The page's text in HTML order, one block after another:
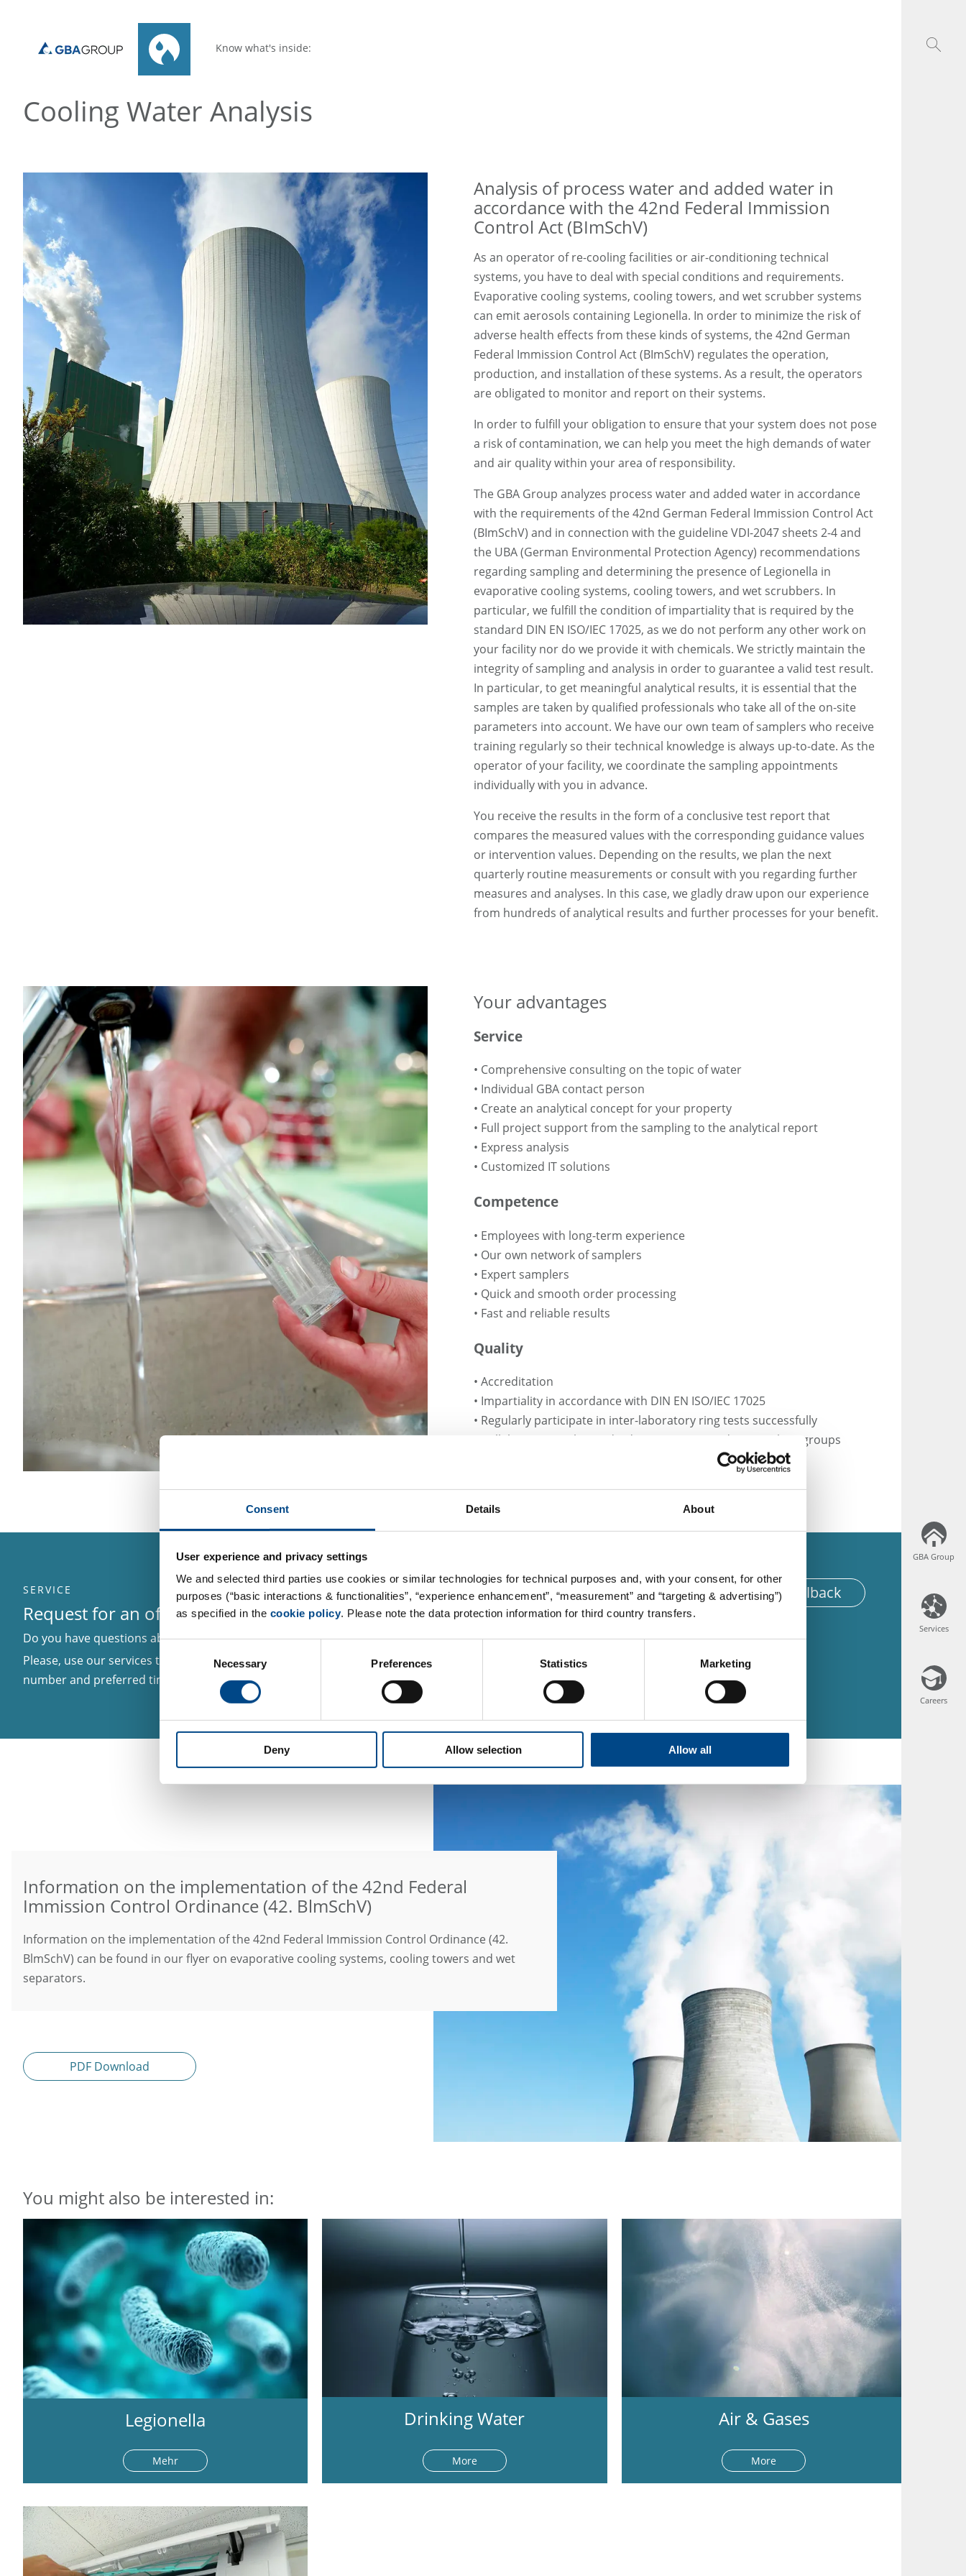
Consent Details About
User experience and privacy settings
We and selected third parties use cookies or similar technologies for technical purposes and, with your consent, for other
purposes (“basic interactions & functionalities”, “experience enhancement”, “measurement” and “targeting & advertising”)
as specified in the cookie policy. Please note the data protection information for third country transfers.
Consent
Selection
Necessary Preferences Statistics Marketing
Deny Allow selection Allow all
GBA Group
Services
Careers
Know what's inside:
Cooling Water Analysis
Analysis of process water and added water in
accordance with the 42nd Federal Immission
Control Act (BImSchV)
As an operator of re-cooling facilities or air-conditioning technical
systems, you have to deal with special conditions and requirements.
Evaporative cooling systems, cooling towers, and wet scrubber systems
can emit aerosols containing Legionella. In order to minimize the risk of
adverse health effects from these kinds of systems, the 42nd German
Federal Immission Control Act (BImSchV) regulates the operation,
production, and installation of these systems. As a result, the operators
are obligated to monitor and report on their systems.
In order to fulfill your obligation to ensure that your system does not pose
a risk of contamination, we can help you meet the high demands of water
and air quality within your area of responsibility.
The GBA Group analyzes process water and added water in accordance
with the requirements of the 42nd German Federal Immission Control Act
(BImSchV) and in connection with the guideline VDI-2047 sheets 2-4 and
the UBA (German Environmental Protection Agency) recommendations
regarding sampling and determining the presence of Legionella in
evaporative cooling systems, cooling towers, and wet scrubbers. In
particular, we fulfill the condition of impartiality that is required by the
standard DIN EN ISO/IEC 17025, as we do not perform any other work on
your facility nor do we provide it with chemicals. We strictly maintain the
integrity of sampling and analysis in order to guarantee a valid test result.
In particular, to get meaningful analytical results, it is essential that the
samples are taken by qualified professionals who take all of the on-site
parameters into account. We have our own team of samplers who receive
training regularly so their technical knowledge is always up-to-date. As the
operator of your facility, we coordinate the sampling appointments
individually with you in advance.
You receive the results in the form of a conclusive test report that
compares the measured values with the corresponding guidance values
or intervention values. Depending on the results, we plan the next
quarterly routine measurements or consult with you regarding further
measures and analyses. In this case, we gladly draw upon our experience
from hundreds of analytical results and further processes for your benefit.
Your advantages
Service
• Comprehensive consulting on the topic of water
• Individual GBA contact person
• Create an analytical concept for your property
• Full project support from the sampling to the analytical report
• Express analysis
• Customized IT solutions
Competence
• Employees with long-term experience
• Our own network of samplers
• Expert samplers
• Quick and smooth order processing
• Fast and reliable results
Quality
• Accreditation
• Impartiality in accordance with DIN EN ISO/IEC 17025
• Regularly participate in inter-laboratory ring tests successfully
• Collaboration with standards committees and DIN working groups
• Numerous memberships in technical associations
SERVICE
Request for an offer or callback
Do you have questions about a certain topic? You need an individual offer?
Please, use our services to inform us about your matter of interest. Provide us with your telephone
number and preferred time to be called in case we need further information.
Request for an offer or callback
Information on the implementation of the 42nd Federal
Immission Control Ordinance (42. BlmSchV)
Information on the implementation of the 42nd Federal Immission Control Ordinance (42.
BlmSchV) can be found in our flyer on evaporative cooling systems, cooling towers and wet
separators.
PDF Download
You might also be interested in:
Legionella
Mehr
Drinking Water
More
Air & Gases
More
GBA Group
Services
Careers